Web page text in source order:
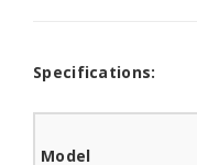
Specifications:
Model